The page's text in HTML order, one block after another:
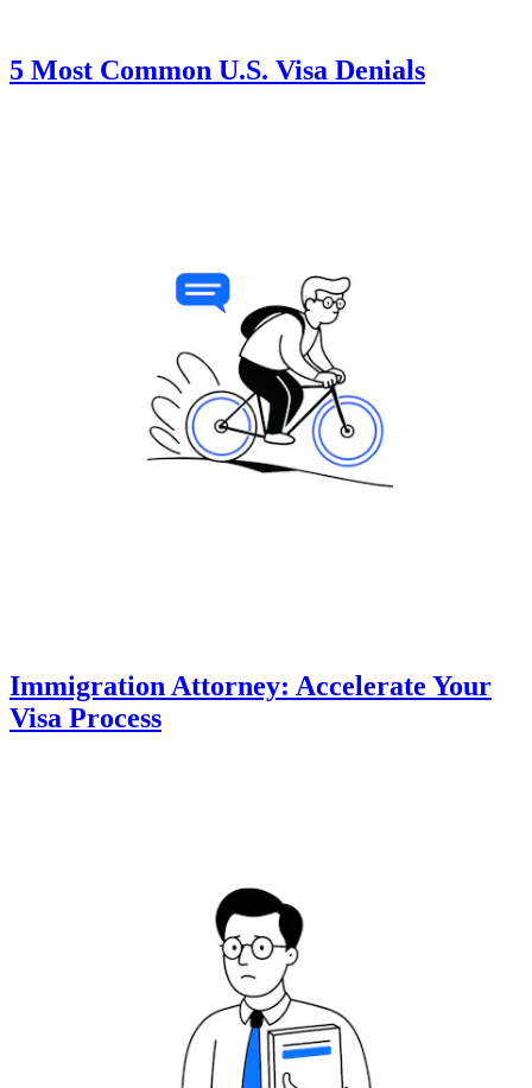
5 Most Common U.S. Visa Denials
Immigration Attorney: Accelerate Your
Visa Process